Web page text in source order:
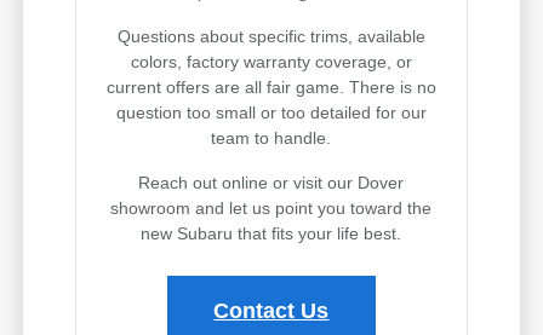
Questions about specific trims, available
colors, factory warranty coverage, or
current offers are all fair game. There is no
question too small or too detailed for our
team to handle.
Reach out online or visit our Dover
showroom and let us point you toward the
new Subaru that fits your life best.
Contact Us